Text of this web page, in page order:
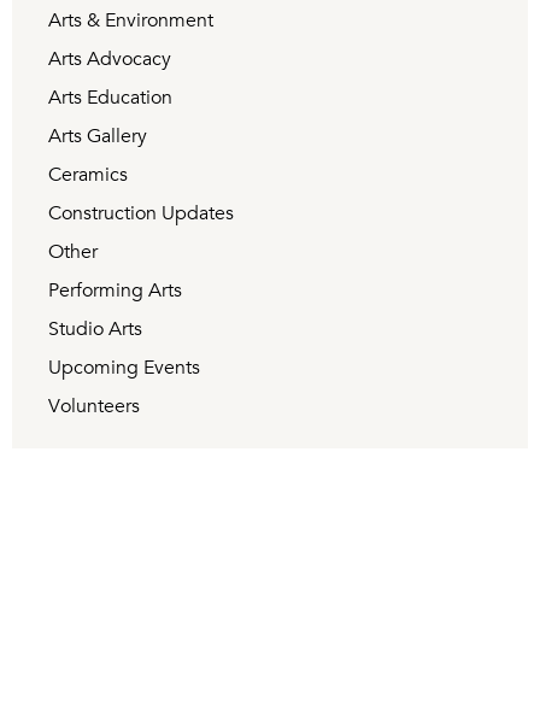
Arts & Environment
Arts Advocacy
Arts Education
Arts Gallery
Ceramics
Construction Updates
Other
Performing Arts
Studio Arts
Upcoming Events
Volunteers